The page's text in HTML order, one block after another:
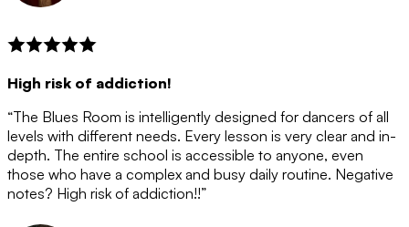
High risk of addiction!
“The Blues Room is intelligently designed for dancers of all
levels with different needs. Every lesson is very clear and in-
depth. The entire school is accessible to anyone, even
those who have a complex and busy daily routine. Negative
notes? High risk of addiction!!”